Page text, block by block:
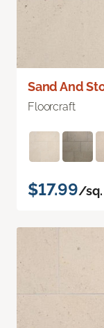
Sand And
Floorcraft
$17.99/sq.